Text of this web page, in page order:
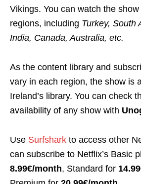
Vikings. You can watch the
regions, including Turkey, South
India, Canada, Australia, etc.
As the content library and
vary in each region, the show is
Ireland’s library. You can check
availability of any show with
Use Surfshark to access other
can subscribe to Netflix’s Basic
8.99€/month, Standard for